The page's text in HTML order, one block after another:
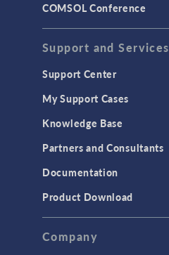
COMSOL Conference
Support and Services
Support Center
My Support Cases
Knowledge Base
Partners and Consultants
Documentation
Product Download
Company